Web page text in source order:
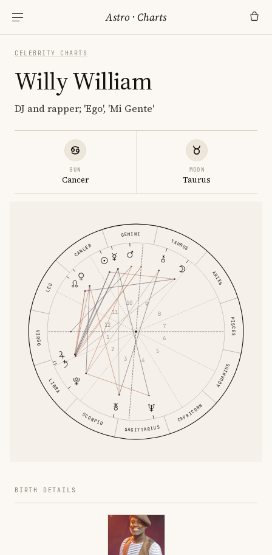
Astro ·Charts
CELEBRITY CHARTS
Willy William
DJ and rapper; 'Ego', 'Mi Gente'
SUN
Cancer
MOON
Taurus
ARIES
TAURUS
GEMINI
CANCER
LEO
VIRGO
LIBRA
SCORPIO
SAGITTARIUS
CAPRICORN
AQUARIUS
PISCES
1
2
3 4
5
6
7
8
9
10
11
12
BIRTH DETAILS